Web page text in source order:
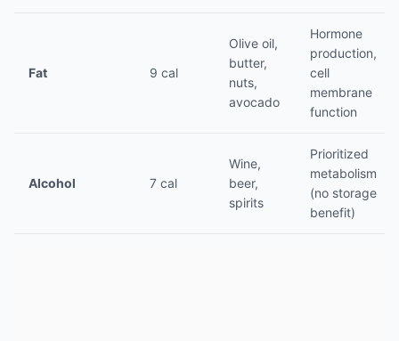
Fat 9 cal
Olive oil,
butter,
nuts,
avocado
Hormone
production,
cell
membrane
function
Alcohol 7 cal
Wine,
beer,
spirits
Prioritized
metabolism
(no storage
benefit)